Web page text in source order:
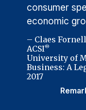
consumer
economic
– Claes
ACSI®
University of
Business: A
2017